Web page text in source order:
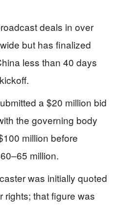
deals in over
but has finalized
less than 40 days
a $20 million bid
the governing body
million before
million.
was initially quoted
rights; that figure was